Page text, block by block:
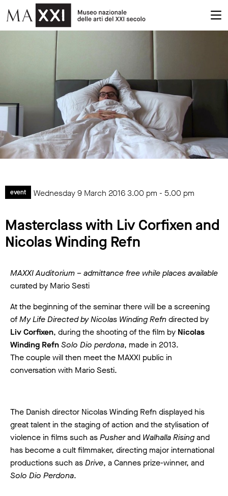
event Wednesday 9 March 2016 3.00 pm - 5.00 pm
Masterclass with Liv Corfixen and
Nicolas Winding Refn
MAXXI Auditorium – admittance free while places available
curated by Mario Sesti
At the beginning of the seminar there will be a screening
ofMy Life Directed by Nicolas Winding Refndirected by
Liv Corfixen, during the shooting of the film by Nicolas
Winding RefnSolo Dio perdona, made in 2013.
The couple will then meet the MAXXI public in
conversation with Mario Sesti.
The Danish director Nicolas Winding Refn displayed his
great talent in the staging of action and the stylisation of
violence in films such asPusherand Walhalla Risingand
has become a cult filmmaker, directing major international
productions such asDrive, a Cannes prize-winner, and
Solo Dio Perdona.